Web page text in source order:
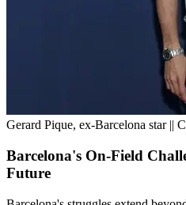
Gerard Pique, ex-Barcelona star ||
Barcelona's On-Field
Future